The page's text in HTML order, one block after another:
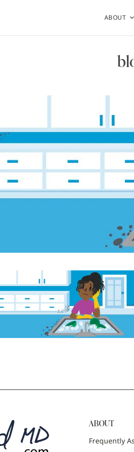
ABOUT
ABOUT
Frequently